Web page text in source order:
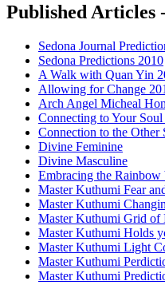
Published Articles
Sedona Journal
Sedona Predictions 2010
A Walk with Quan Yin
Allowing for Change
Arch Angel Micheal
Connecting to Your
Connection to the Other
Divine Feminine
Divine Masculine
Embracing the
Master Kuthumi Fear
Master Kuthumi
Master Kuthumi Grid of
Master Kuthumi Holds
Master Kuthumi Light
Master Kuthumi
Master Kuthumi